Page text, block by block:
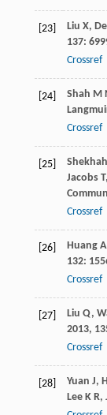
[23] Liu X,
137:
Crossref
[24] Shah M
Crossref
[25] Shekhah
Jacobs T,
Crossref
[26] Huang
132:
Crossref
[27] Liu Q,
2013,
Crossref
[28] Yuan J,
Lee K R,